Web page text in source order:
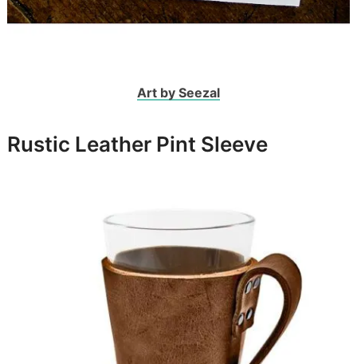
Art by Seezal
Rustic Leather Pint Sleeve